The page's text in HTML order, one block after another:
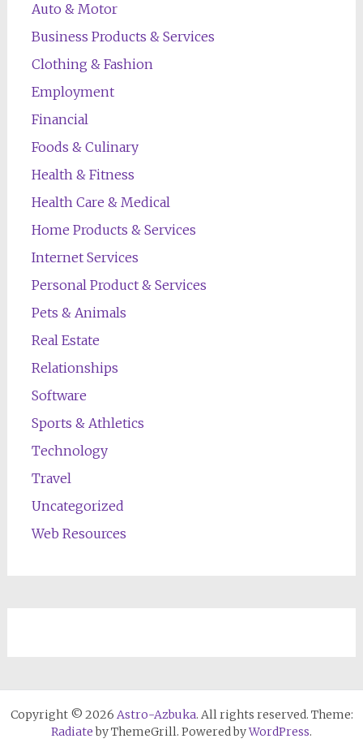
Auto & Motor
Business Products & Services
Clothing & Fashion
Employment
Financial
Foods & Culinary
Health & Fitness
Health Care & Medical
Home Products & Services
Internet Services
Personal Product & Services
Pets & Animals
Real Estate
Relationships
Software
Sports & Athletics
Technology
Travel
Uncategorized
Web Resources
Copyright © 2026 Astro-Azbuka. All rights reserved. Theme:
Radiateby ThemeGrill. Powered byWordPress.